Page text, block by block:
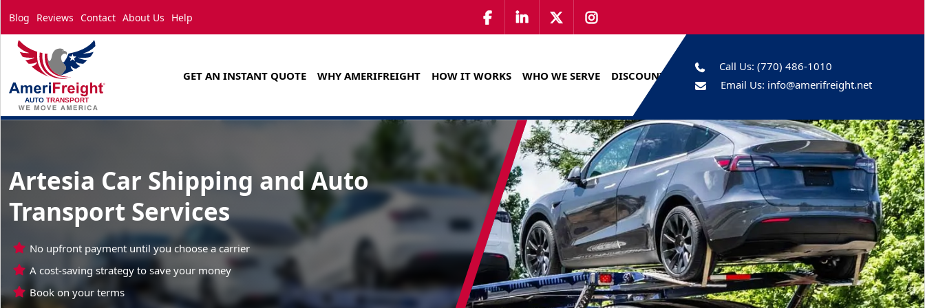
Blog Reviews Contact About Us Help
GET AN INSTANT QUOTE WHY AMERIFREIGHT HOW IT WORKS WHO WE SERVE DISCOUNTS
Call Us: (770) 486-1010
Email Us: info@amerifreight.net
Artesia Car Shipping and Auto
Transport Services
No upfront payment until you choose a carrier
A cost-saving strategy to save your money
Book on your terms